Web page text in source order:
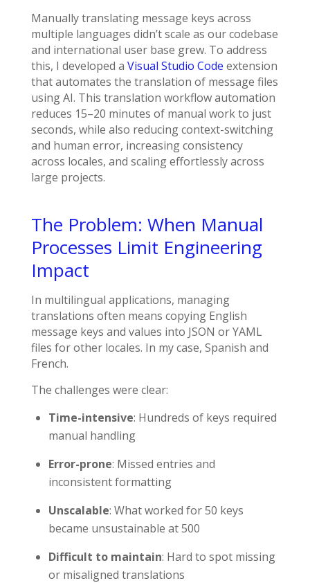
Manually translating message keys across
multiple languages didn’t scale as our codebase
and international user base grew. To address
this, I developed a Visual Studio Code extension
that automates the translation of message files
using AI. This translation workflow automation
reduces 15–20 minutes of manual work to just
seconds, while also reducing context-switching
and human error, increasing consistency
across locales, and scaling effortlessly across
large projects.
The Problem: When Manual
Processes Limit Engineering
Impact
In multilingual applications, managing
translations often means copying English
message keys and values into JSON or YAML
files for other locales. In my case, Spanish and
French.
The challenges were clear:
Time-intensive: Hundreds of keys required
manual handling
Error-prone: Missed entries and
inconsistent formatting
Unscalable: What worked for 50 keys
became unsustainable at 500
Difficult to maintain: Hard to spot missing
or misaligned translations